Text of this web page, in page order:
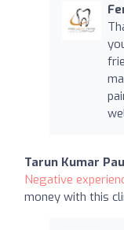
Tarun Kumar
Negative
money with this